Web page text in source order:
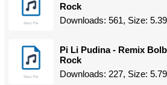
Rock
Downloads: 561, Size:
Pi Li Pudina - Remix
Rock
Downloads: 227, Size: